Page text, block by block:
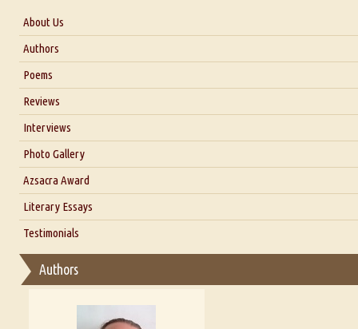
About Us
About Us
Blog
Authors
Poems
Reviews
Interviews
Interview with Dr. Santosh Kumar
Interview with Alka Narula
Interview with D Everett Newell
Interview with Sweta Srivastava Vikram
Photo Gallery
Azsacra Award
Literary Essays
Thoughts on Literary Criticism
Essay on Multilingual
A Literary Critic's Lament... for fellow book reviewers, authors
Testimonials
Authors